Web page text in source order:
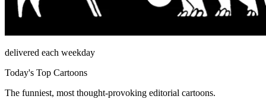
delivered each weekday
Today's Top Cartoons
The funniest, most thought-provoking editorial cartoons.